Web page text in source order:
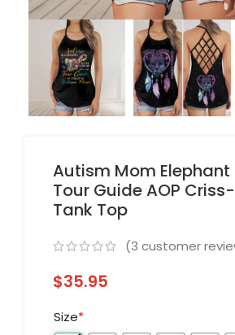
Autism Mom
Tour Guide AOP
Tank Top
(3 customer
$35.95
Size*